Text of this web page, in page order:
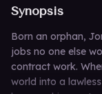
Synopsis
Born an orphan,
jobs no one else
contract work.
world into a